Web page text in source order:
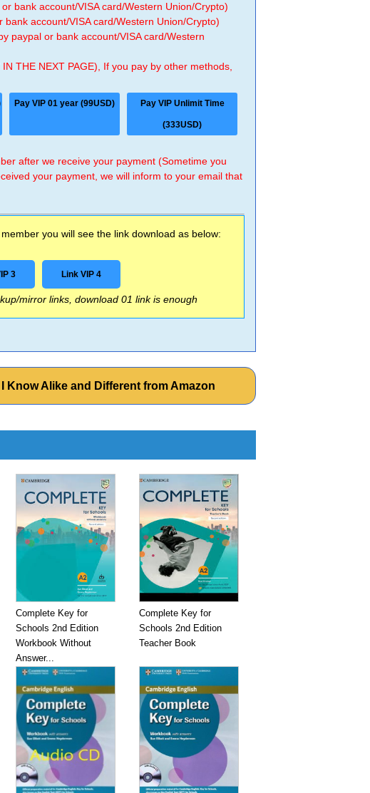
bank account/VISA card/Western Union/Crypto)
account/VISA card/Western Union/Crypto)
paypal or bank account/VISA card/Western
THE NEXT PAGE), If you pay by other methods,
Pay VIP 01 year (99USD) Pay VIP Unlimit Time
(333USD)
after we receive your payment (Sometime you
your payment, we will inform to your email that
you will see the link download as below:
3 Link VIP 4
mirror links, download 01 link is enough
Know Alike and Different from Amazon
Complete Key for
Schools 2nd Edition
Workbook Without
Answer...
Complete Key for
Schools 2nd Edition
Teacher Book